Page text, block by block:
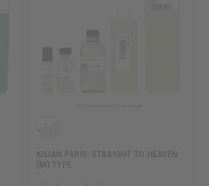
KILIAN PARIS: STRAIGHT TO HEAVEN
(M) TYPE